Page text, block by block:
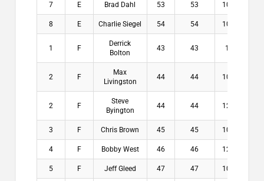
7 E Brad Dahl 53 53 10.4
8 E Charlie Siegel 54 54 10.4
1 F
Derrick
Bolton
43 43 11
2 F
Max
Livingston
44 44 10.9
2 F
Steve
Byington
44 44 12.4
3 F Chris Brown 45 45 10.9
4 F Bobby West 46 46 12.4
5 F Jeff Gleed 47 47 10.9